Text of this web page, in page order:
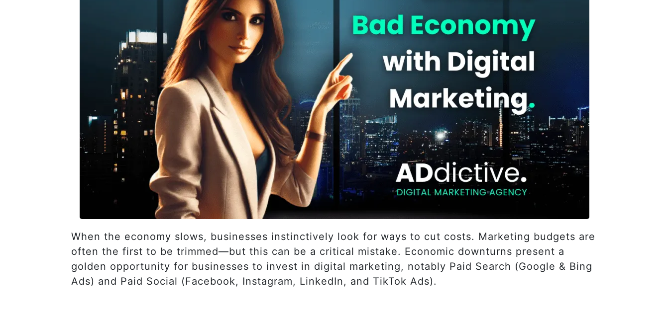
When the economy slows, businesses instinctively look for ways to cut costs. Marketing budgets are
often the first to be trimmed—but this can be a critical mistake. Economic downturns present a
golden opportunity for businesses to invest in digital marketing, notably Paid Search (Google & Bing
Ads) and Paid Social (Facebook, Instagram, LinkedIn, and TikTok Ads).